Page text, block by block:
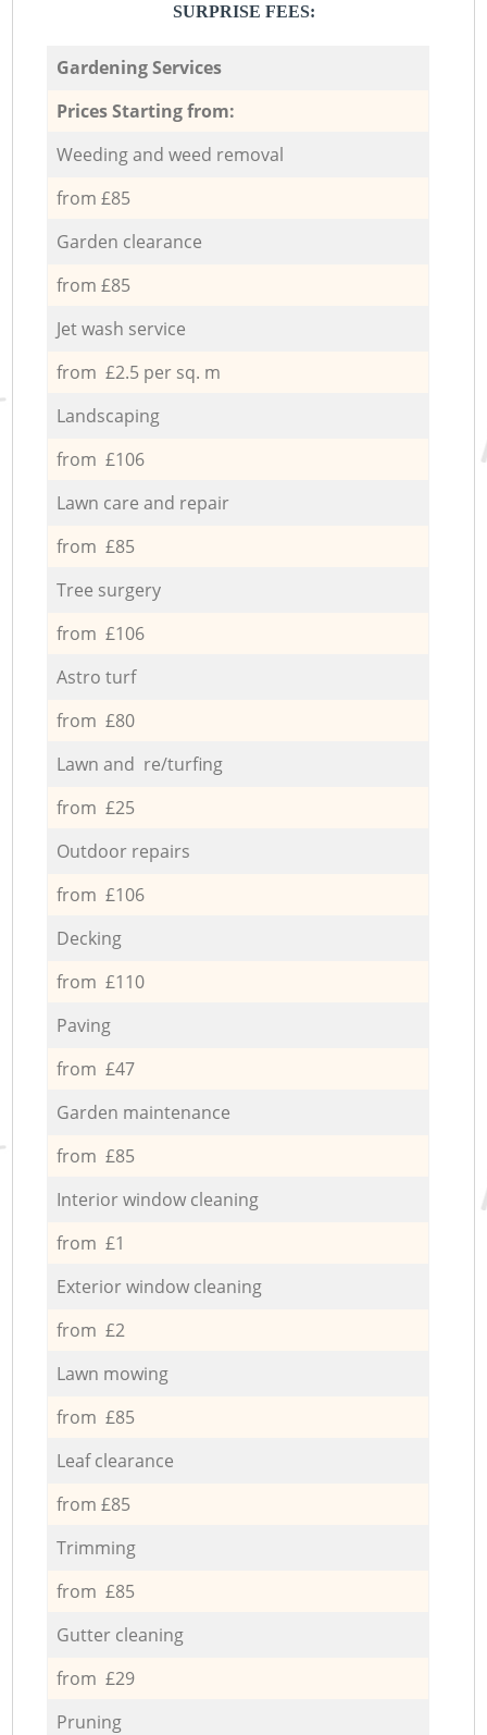
SURPRISE FEES:
Gardening Services
Prices Starting from:
Weeding and weed removal
from £85
Garden clearance
from £85
Jet wash service
from £2.5 per sq. m
Landscaping
from £106
Lawn care and repair
from £85
Tree surgery
from £106
Astro turf
from £80
Lawn and re/turfing
from £25
Outdoor repairs
from £106
Decking
from £110
Paving
from £47
Garden maintenance
from £85
Interior window cleaning
from £1
Exterior window cleaning
from £2
Lawn mowing
from £85
Leaf clearance
from £85
Trimming
from £85
Gutter cleaning
from £29
Pruning